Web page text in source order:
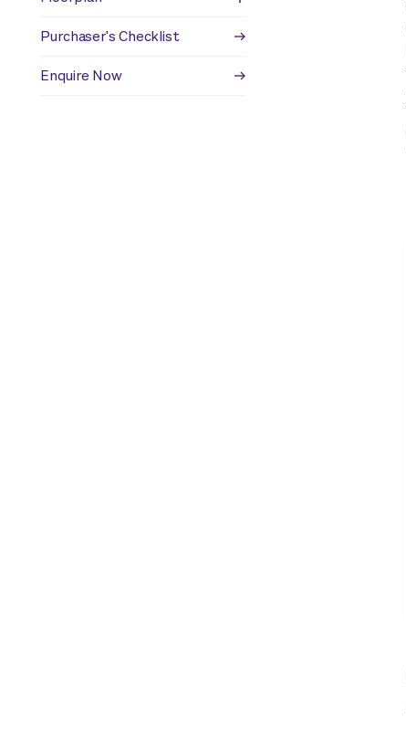
Purchaser's Checklist
Enquire Now